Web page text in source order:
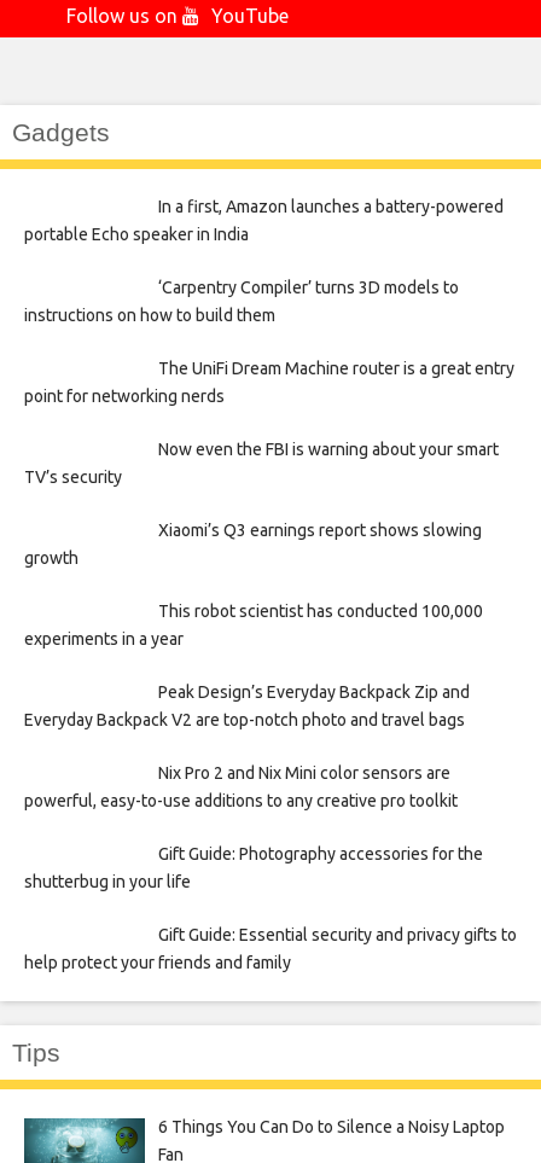
Follow us on
YouTube
Gadgets
In a first, Amazon launches a battery-powered
portable Echo speaker in India
‘Carpentry Compiler’ turns 3D models to
instructions on how to build them
The UniFi Dream Machine router is a great entry
point for networking nerds
Now even the FBI is warning about your smart
TV’s security
Xiaomi’s Q3 earnings report shows slowing
growth
This robot scientist has conducted 100,000
experiments in a year
Peak Design’s Everyday Backpack Zip and
Everyday Backpack V2 are top-notch photo and travel bags
Nix Pro 2 and Nix Mini color sensors are
powerful, easy-to-use additions to any creative pro toolkit
Gift Guide: Photography accessories for the
shutterbug in your life
Gift Guide: Essential security and privacy gifts to
help protect your friends and family
Tips
6 Things You Can Do to Silence a Noisy Laptop
Fan